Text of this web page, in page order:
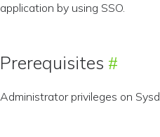
application by using SSO.
Prerequisites
Administrator privileges on